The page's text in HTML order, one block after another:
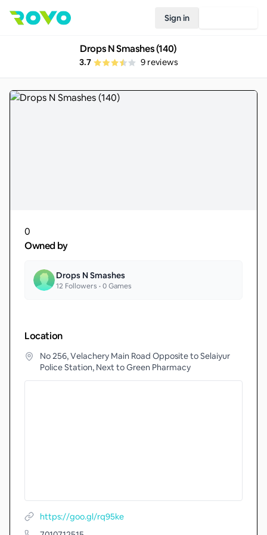
Sign in
Drops N Smashes (140)
3.7 9reviews
0
Owned by
Drops N Smashes
12 Followers •0Games
Location
No 256, Velachery Main Road Opposite to Selaiyur
Police Station, Next to Green Pharmacy
https://goo.gl/rq95ke